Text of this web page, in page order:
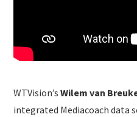
WTVision’sWilem van
integrated Mediacoach data